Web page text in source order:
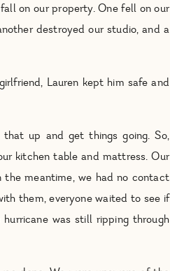
on our property. One fell on our
destroyed our studio, and a
Lauren kept him safe and
up and get things going. So,
kitchen table and mattress. Our
the meantime, we had no contact
them, everyone waited to see if
was still ripping through